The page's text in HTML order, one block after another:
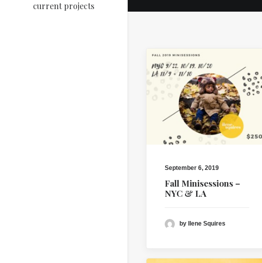
current projects
September 6, 2019
Fall Minisessions –
NYC & LA
by Ilene Squires